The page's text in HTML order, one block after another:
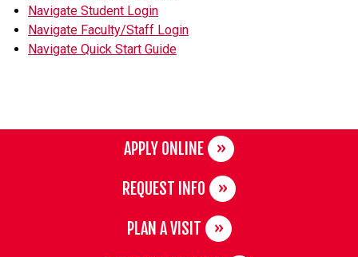
Navigate Student Login
Navigate Faculty/Staff Login
Navigate Quick Start Guide
APPLY ONLINE
REQUEST INFO
PLAN A VISIT